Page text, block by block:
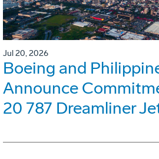
Jul 20, 2026
Boeing and
Announce
20 787 Dreamliner